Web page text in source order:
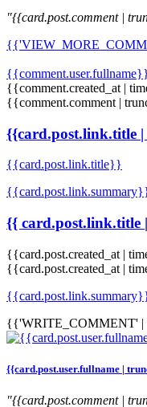
"{{card.post.comment |
{{comment.created_at |
{{comment.comment |
{{card.post.link.title
{{card.post.link.title}}
{{ card.post.link.title
{{card.post.created_at |
{{card.post.created_at |
{{'WRITE_COMMENT' |
{{card.post.user.fullname |
"{{card.post.comment |